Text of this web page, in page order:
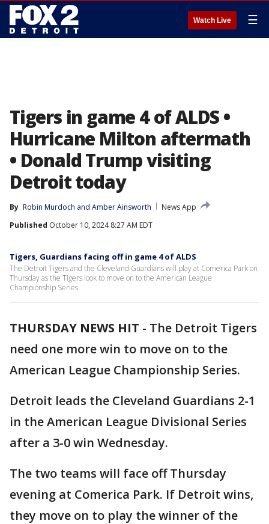
Watch Live ☰
Tigers in game 4 of ALDS •
Hurricane Milton aftermath
• Donald Trump visiting
Detroit today
By Robin Murdoch and Amber Ainsworth
News App
Published October 10, 2024 8:27 AM EDT
Tigers, Guardians facing off in game 4 of ALDS
The Detroit Tigers and the Cleveland Guardians will play at Comerica Park on
Thursday as the Tigers look to move on to the American League
Championship Series.
THURSDAY NEWS HIT - The Detroit Tigers
need one more win to move on to the
American League Championship Series.
Detroit leads the Cleveland Guardians 2-1
in the American League Divisional Series
after a 3-0 win Wednesday.
The two teams will face off Thursday
evening at Comerica Park. If Detroit wins,
they move on to play the winner of the